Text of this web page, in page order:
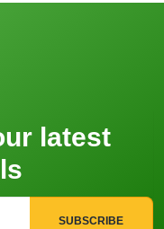
latest
SUBSCRIBE